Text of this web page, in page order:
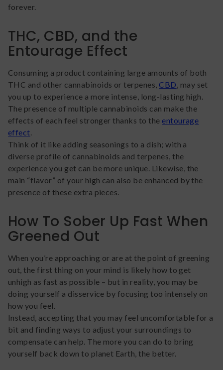
forever.
THC, CBD, and the
Entourage Effect
Consuming a product containing large amounts of both
THC and other cannabinoids or terpenes, CBD , may set
you up to experience a more intense, long-lasting high.
The presence of multiple cannabinoids can make the
effects of each feel stronger thanks to the entourage
effect
Think of it like adding seasonings to a dish; with a
diverse profile of cannabinoids and terpenes, the
experience you get can be more unique. Likewise, the
main “flavor” of your high can also be enhanced by the
presence of these extra pieces.
How To Sober Up Fast When
Greened Out
When you’re approaching or are at the point of greening
out, the first thing on your mind is likely how to get
unhigh as fast as possible – but in reality, you may be
doing yourself a disservice by focusing too intensely on
how you feel.
Instead, accepting that you may feel uncomfortable for a
bit and finding ways to adjust your surroundings to
compensate can help. The more you can do to bring
yourself back down to planet Earth, the better.